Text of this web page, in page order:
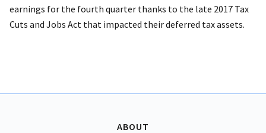
earnings for the fourth quarter thanks to the late 2017 Tax
Cuts and Jobs Act that impacted their deferred tax assets.
ABOUT